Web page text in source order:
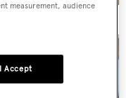
measurement, audience
I Accept